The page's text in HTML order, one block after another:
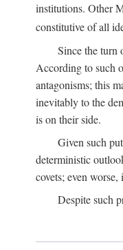
institutions. Other
constitutive of all
Since the turn
According to such
antagonisms; this
inevitably to the
is on their side.
Given such
deterministic
covets; even
Despite such